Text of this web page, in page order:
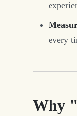
every
Why